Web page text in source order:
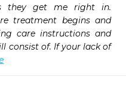
they get me right in.
treatment begins and
care instructions and
consist of. If your lack of